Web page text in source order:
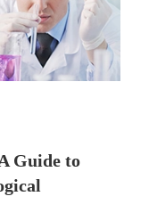
Guide to